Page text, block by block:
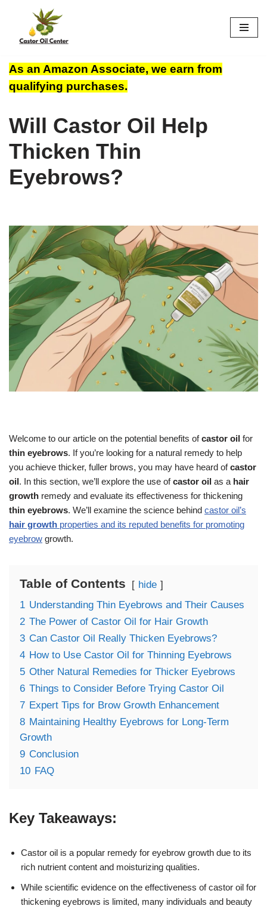
content
As an Amazon Associate, we earn from
qualifying purchases.
Will Castor Oil Help
Thicken Thin
Eyebrows?
Welcome to our article on the potential benefits ofcastor oil for
thin eyebrows. If you’re looking for a natural remedy to help
you achieve thicker, fuller brows, you may have heard ofcastor
oil . In this section, we’ll explore the use ofcastor oil as a hair
growth remedy and evaluate its effectiveness for thickening
thin eyebrows. We’ll examine the science behind castor oil’s
hair growth properties and its reputed benefits for promoting
eyebrow growth.
Table of Contents hide
1 Understanding Thin Eyebrows and Their Causes
2 The Power of Castor Oil for Hair Growth
3 Can Castor Oil Really Thicken Eyebrows?
4 How to Use Castor Oil for Thinning Eyebrows
5 Other Natural Remedies for Thicker Eyebrows
6 Things to Consider Before Trying Castor Oil
7 Expert Tips for Brow Growth Enhancement
8 Maintaining Healthy Eyebrows for Long-Term
Growth
9 Conclusion
10 FAQ
Key Takeaways:
Castor oil is a popular remedy for eyebrow growth due to its
rich nutrient content and moisturizing qualities.
While scientific evidence on the effectiveness of castor oil for
thickening eyebrows is limited, many individuals and beauty